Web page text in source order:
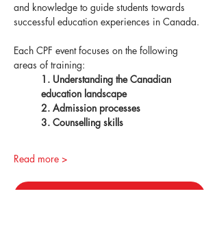
and knowledge to guide students towards
successful education experiences in Canada.
Each CPF event focuses on the following
areas of training:
1. Understanding the Canadian
education landscape
2. Admission processes
3. Counselling skills
Read more >